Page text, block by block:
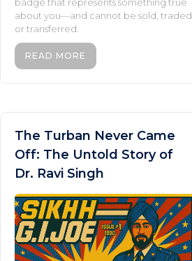
about you—and cannot be sold, traded,
or transferred.
READ MORE
The Turban Never Came
Off: The Untold Story of
Dr. Ravi Singh